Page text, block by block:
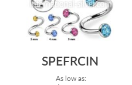
SPEFRCIN
As low as: